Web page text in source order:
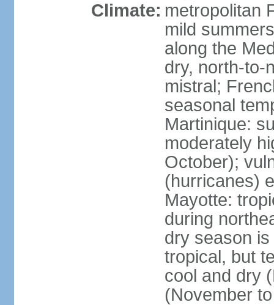
Climate: metropolitan
mild
along the
dry, north-to-
mistral;
seasonal
Martinique:
moderately
October);
(hurricanes)
Mayotte:
during
dry season
tropical, but
cool and dry
(November